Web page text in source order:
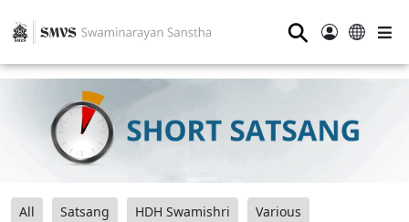
⚲
All Satsang HDH Swamishri Various